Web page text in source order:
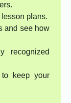
plans.
and see how
recognized
to keep your